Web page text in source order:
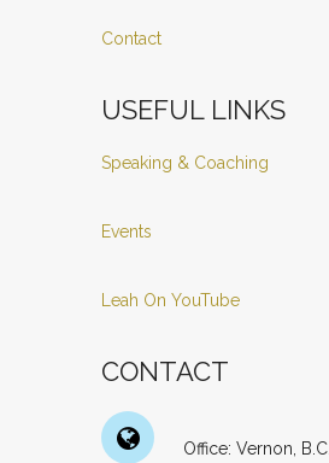
Contact
USEFUL LINKS
Speaking & Coaching
Events
Leah On YouTube
CONTACT
Office: Vernon, B.C.